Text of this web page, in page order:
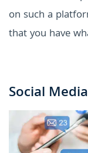
on such a
that you have
Social